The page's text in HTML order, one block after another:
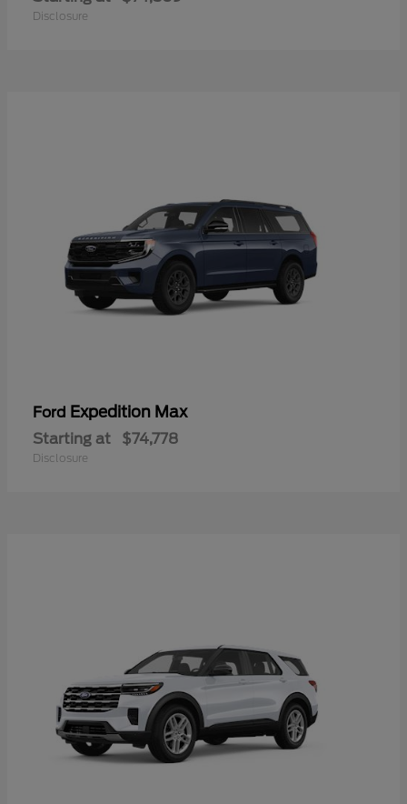
Disclosure
Ford Expedition Max
Starting at $74,778
Disclosure